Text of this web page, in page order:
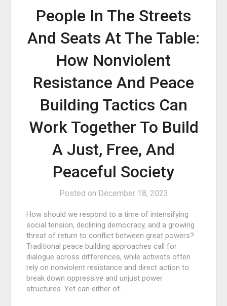
People In The Streets
And Seats At The Table:
How Nonviolent
Resistance And Peace
Building Tactics Can
Work Together To Build
A Just, Free, And
Peaceful Society
Posted on December 18, 2023
How should we respond to a time of intensifying
social tension, declining democracy, and a growing
threat of return to conflict between great powers?
Traditional peace building approaches call for
dialogue across differences, while activists often
rely on nonviolent resistance and direct action to
break down oppressive and unjust power
structures. Yet can either of…